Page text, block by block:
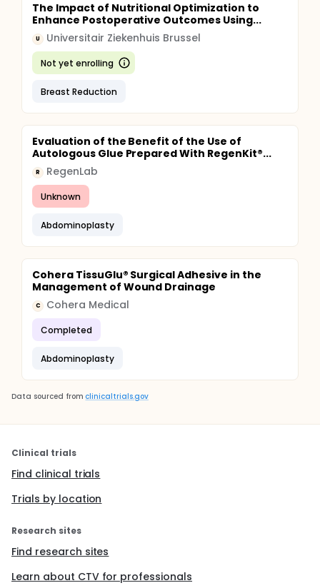
The Impact of Nutritional Optimization to
Enhance Postoperative Outcomes Using...
U Universitair Ziekenhuis Brussel
Not yet enrolling
Breast Reduction
Evaluation of the Benefit of the Use of
Autologous Glue Prepared With RegenKit®...
R RegenLab
Unknown
Abdominoplasty
Cohera TissuGlu® Surgical Adhesive in the
Management of Wound Drainage
C Cohera Medical
Completed
Abdominoplasty
Data sourced from clinicaltrials.gov
Clinical trials
Find clinical trials
Trials by location
Research sites
Find research sites
Learn about CTV for professionals